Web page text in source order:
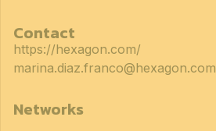
Contact
https://hexagon.com/
marina.diaz.franco@hexagon.com
Networks